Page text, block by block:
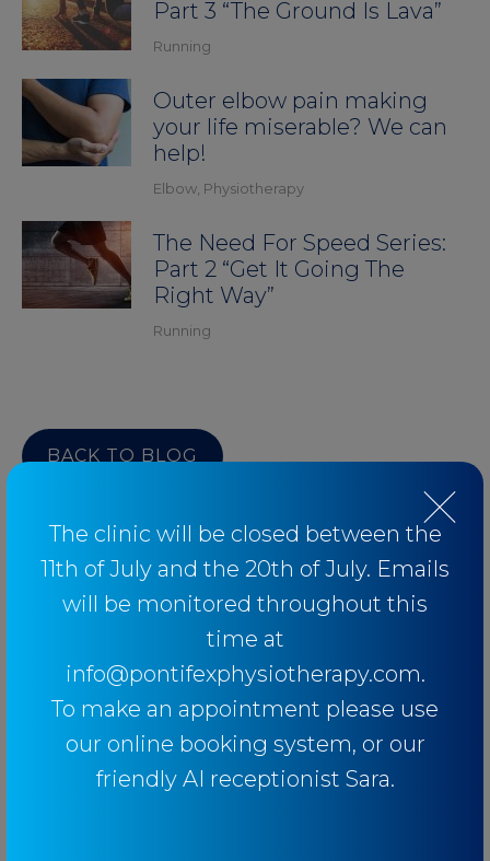
The clinic will be closed between the
11th of July and the 20th of July. Emails
will be monitored throughout this
time at
info@pontifexphysiotherapy.com.
To make an appointment please use
our online booking system, or our
friendly AI receptionist Sara.
Part 3 “The Ground Is Lava”
Running
Outer elbow pain making
your life miserable? We can
help!
Elbow Physiotherapy
The Need For Speed Series:
Part 2 “Get It Going The
Right Way”
Running
BACK TO BLOG
Categories
Baseball
Breathing
Elbow
Knee